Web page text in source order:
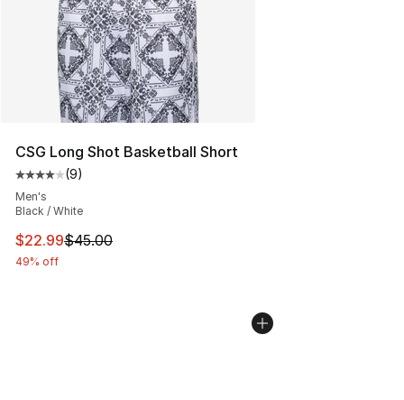
CSG Long Shot Basketball Short
Average customer rating - [4 out of 5 stars], 9 reviews
(9)
Men's
Black / White
This item is on sale. Price dropped from $45.00 to
$22.99$45.00
49% off